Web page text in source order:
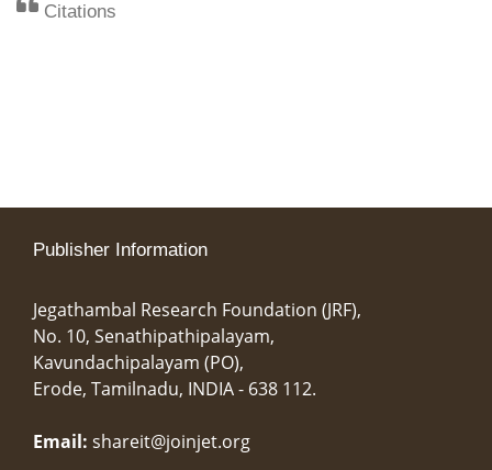
Citations
Publisher Information
Jegathambal Research Foundation (JRF),
No. 10, Senathipathipalayam,
Kavundachipalayam (PO),
Erode, Tamilnadu, INDIA - 638 112.
Email: shareit@joinjet.org